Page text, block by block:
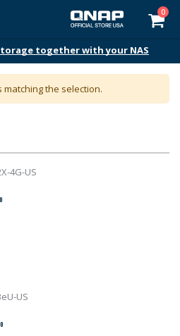
0
together with your NAS
the selection.
4G-US
US